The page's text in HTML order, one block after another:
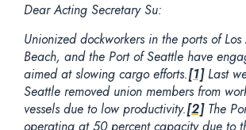
Dear Acting Secretary Su:
Unionized dockworkers in the ports of
Beach, and the Port of Seattle have
aimed at slowing cargo efforts.[1]Last
Seattle removed union members from
vessels due to low productivity.[2]The